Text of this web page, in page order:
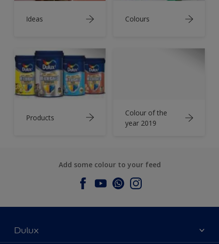
Ideas Colours
Products
Colour of the
year 2019
Add some colour to your feed
Dulux